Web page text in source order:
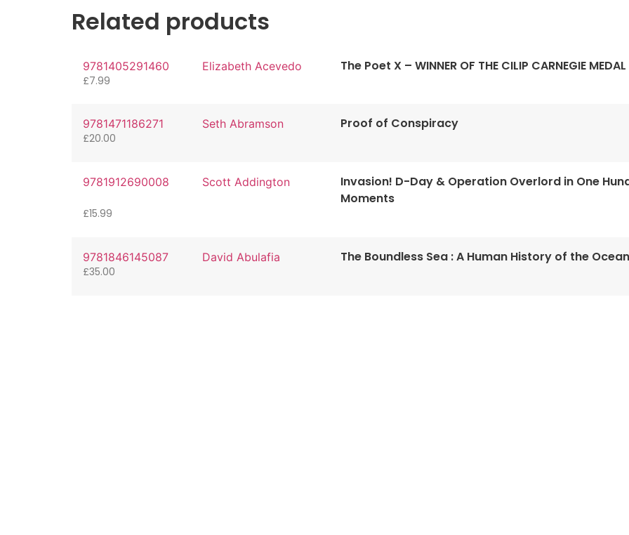
Related products
9781405291460 Elizabeth Acevedo The Poet X – WINNER OF THE CILIP CARNEGIE
£7.99
9781471186271 Seth Abramson Proof of Conspiracy
£20.00
9781912690008 Scott Addington
Invasion! D-Day & Operation Overlord in One
Moments
£15.99
9781846145087 David Abulafia The Boundless Sea : A Human History of the
£35.00